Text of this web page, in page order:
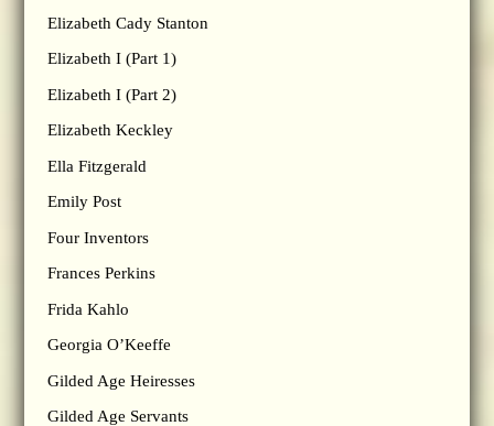
Elizabeth Cady Stanton
Elizabeth I (Part 1)
Elizabeth I (Part 2)
Elizabeth Keckley
Ella Fitzgerald
Emily Post
Four Inventors
Frances Perkins
Frida Kahlo
Georgia O’Keeffe
Gilded Age Heiresses
Gilded Age Servants